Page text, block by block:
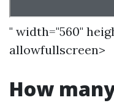
" width="560"
allowfullscreen>
How